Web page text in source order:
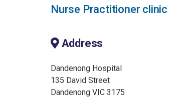
Nurse Practitioner clinic
Address
Dandenong Hospital
135 David Street
Dandenong VIC 3175